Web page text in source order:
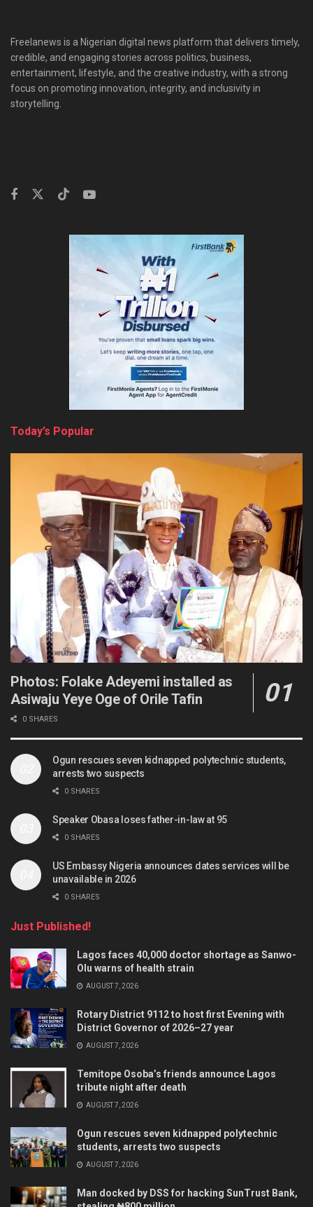
Freelanews is a Nigerian digital news platform that delivers timely,
credible, and engaging stories across politics, business,
entertainment, lifestyle, and the creative industry, with a strong
focus on promoting innovation, integrity, and inclusivity in
storytelling.
Today’s Popular
Photos: Folake Adeyemi installed as
Asiwaju Yeye Oge of Orile Tafin
0 SHARES
Ogun rescues seven kidnapped polytechnic students,
arrests two suspects
0 SHARES
Speaker Obasa loses father-in-law at 95
0 SHARES
US Embassy Nigeria announces dates services will be
unavailable in 2026
0 SHARES
Just Published!
Lagos faces 40,000 doctor shortage as Sanwo-
Olu warns of health strain
AUGUST 7, 2026
Rotary District 9112 to host first Evening with
District Governor of 2026–27 year
AUGUST 7, 2026
Temitope Osoba’s friends announce Lagos
tribute night after death
AUGUST 7, 2026
Ogun rescues seven kidnapped polytechnic
students, arrests two suspects
AUGUST 7, 2026
Man docked by DSS for hacking SunTrust Bank,